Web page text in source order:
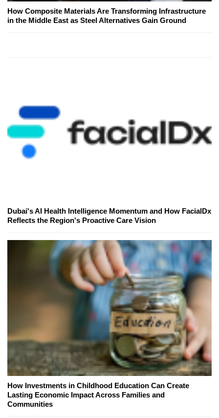
How Composite Materials Are Transforming Infrastructure
in the Middle East as Steel Alternatives Gain Ground
Dubai's AI Health Intelligence Momentum and How FacialDx
Reflects the Region's Proactive Care Vision
How Investments in Childhood Education Can Create
Lasting Economic Impact Across Families and
Communities